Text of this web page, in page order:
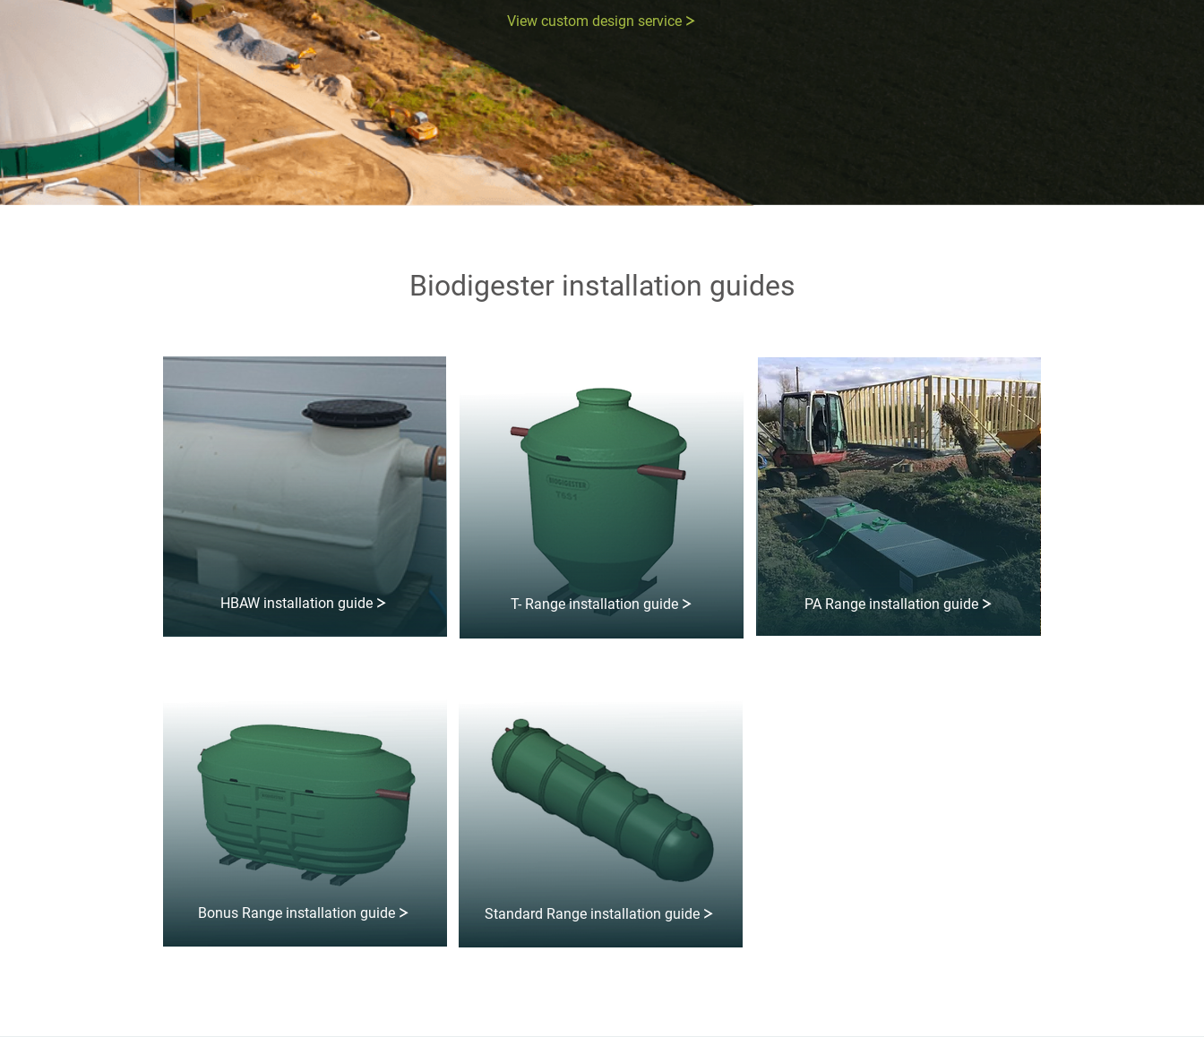
View custom design service
Biodigester installation guides
HBAW installation guide T- Range installation guide PA Range installation guide
Bonus Range installation guide Standard Range installation guide